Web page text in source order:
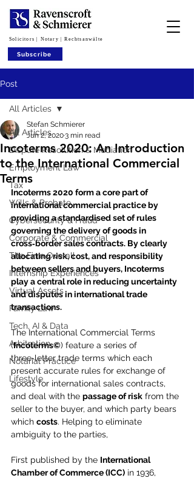
Subscribe
Solicitors | Notary | Rechtsanwälte
Post
All Articles
Dispute Resolution & Mediation
Employment Law
Tax
Wills & Probate
Cybersecurity & Fraud
Corporate & Commercial
The Firm Overall
Internship Experiences
Virtual Assets
Family Law
Tech, AI & Data
Arbitration
Notarial Practice
Lifestyle
All Articles
Incoterms 2020: An Introduction
to the International Commercial
Terms
Stefan Schmierer
Jun 2, 20203 min read
Incoterms 2020 form a core part of
international commercial practice by
providing a standardised set of rules
governing the delivery of goods in
cross‑border sales contracts. By clearly
allocating risk, cost, and responsibility
between sellers and buyers, Incoterms
play a central role in reducing uncertainty
and disputes in international trade
transactions.
The International Commercial Terms
(Incoterms©) feature a series of
three‑letter trade terms which each
present accurate rules for exchange of
goods for international sales contracts,
and deal with the passage of risk from the
seller to the buyer, and which party bears
which costs. Helping to eliminate
ambiguity to the parties,
First published by the International
Chamber of Commerce (ICC) in 1936,